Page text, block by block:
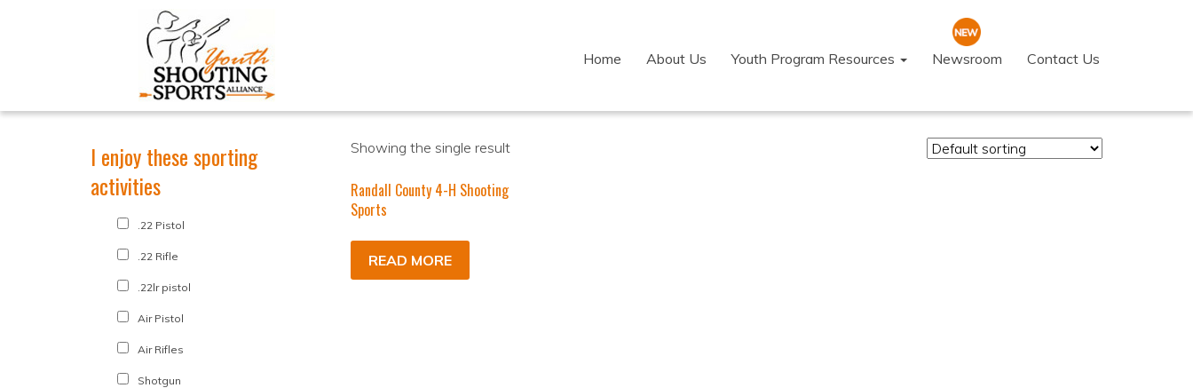
Home About Us Youth Program Resources Newsroom Contact Us
Showing the single result
Randall County 4-H Shooting
Sports
READ MORE
I enjoy these sporting
activities
.22 Pistol
.22 Rifle
.22lr pistol
Air Pistol
Air Rifles
Shotgun